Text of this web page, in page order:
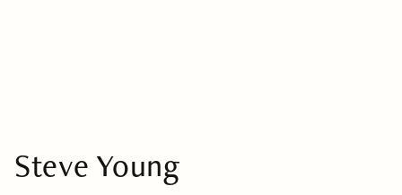
Steve Young